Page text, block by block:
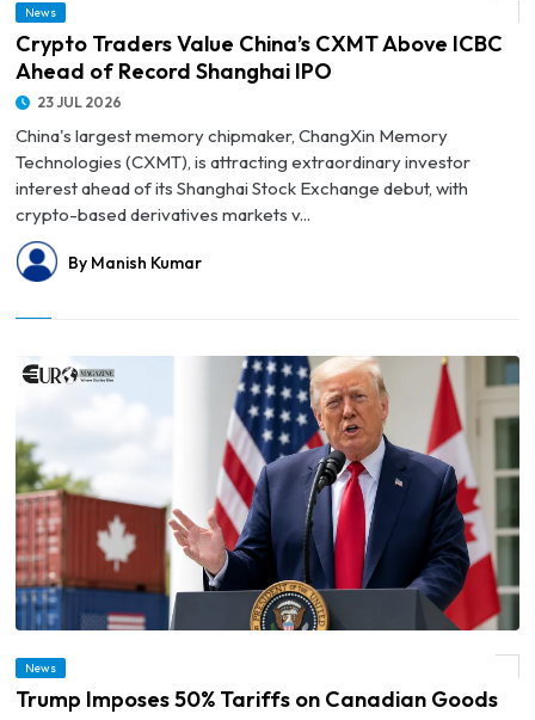
© Crypto Traders Value China’s CXMT Above ICBC Ahead of Record Shanghai IPO
News
Crypto Traders Value China’s CXMT Above ICBC
Ahead of Record Shanghai IPO
23 JUL 2026
China's largest memory chipmaker, ChangXin Memory
Technologies (CXMT), is attracting extraordinary investor
interest ahead of its Shanghai Stock Exchange debut, with
crypto-based derivatives markets v...
By Manish Kumar
News
Trump Imposes 50% Tariffs on Canadian Goods